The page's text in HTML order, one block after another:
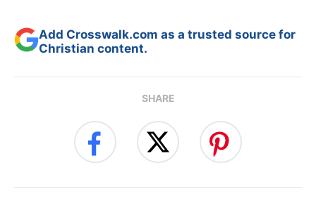
Add Crosswalk.com as a trusted source for
Christian content.
SHARE